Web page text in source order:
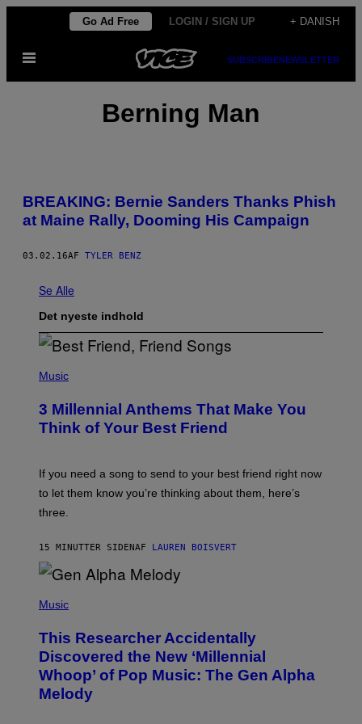
indhold
Go Ad Free LOGIN / SIGN UP + DANISH
Åbn
SUBSCRIBENEWSLETTER
Berning Man
BREAKING: Bernie Sanders Thanks Phish
at Maine Rally, Dooming His Campaign
03.02.16AF TYLER BENZ
Se Alle
Det nyeste indhold
H
O
B
Y
V
N
W
I
T
R
E
Y
I
M
A
G
E
Music
3 Millennial Anthems That Make You
Think of Your Best Friend
If you need a song to send to your best friend right now
to let them know you’re thinking about them, here’s
three.
15 MINUTTER SIDENAF LAUREN BOISVERT
P
O
B
Y
T
A
Music
This Researcher Accidentally
Discovered the New ‘Millennial
Whoop’ of Pop Music: The Gen Alpha
Melody